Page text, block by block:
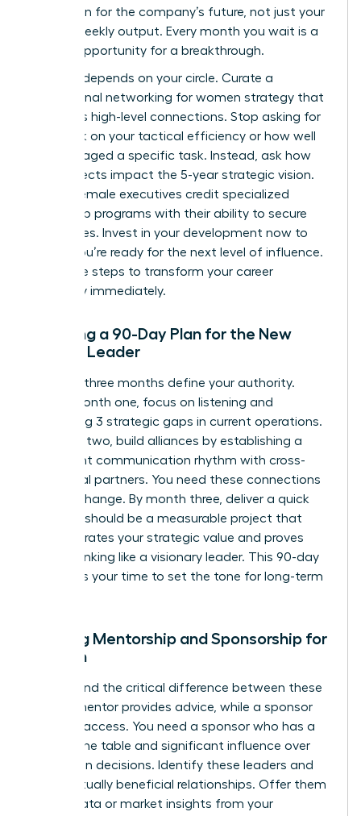
your vision for the company’s future, not just your
team’s weekly output. Every month you wait is a
missed opportunity for a breakthrough.
Success depends on your circle. Curate a
professional networking for women strategy that
prioritizes high-level connections. Stop asking for
feedback on your tactical efficiency or how well
you managed a specific task. Instead, ask how
your projects impact the 5-year strategic vision.
80% of female executives credit specialized
leadership programs with their ability to secure
senior roles. Invest in your development now to
ensure you’re ready for the next level of influence.
Use these steps to transform your career
trajectory immediately.
Creating a 90-Day Plan for the New
Female Leader
The first three months define your authority.
During month one, focus on listening and
identifying 3 strategic gaps in current operations.
In month two, build alliances by establishing a
consistent communication rhythm with cross-
functional partners. You need these connections
to drive change. By month three, deliver a quick
win. This should be a measurable project that
demonstrates your strategic value and proves
you’re thinking like a visionary leader. This 90-day
window is your time to set the tone for long-term
Seeking Mentorship and Sponsorship for
Women
Understand the critical difference between these
roles. A mentor provides advice, while a sponsor
provides access. You need a sponsor who has a
seat at the table and significant influence over
promotion decisions. Identify these leaders and
build mutually beneficial relationships. Offer them
unique data or market insights from your